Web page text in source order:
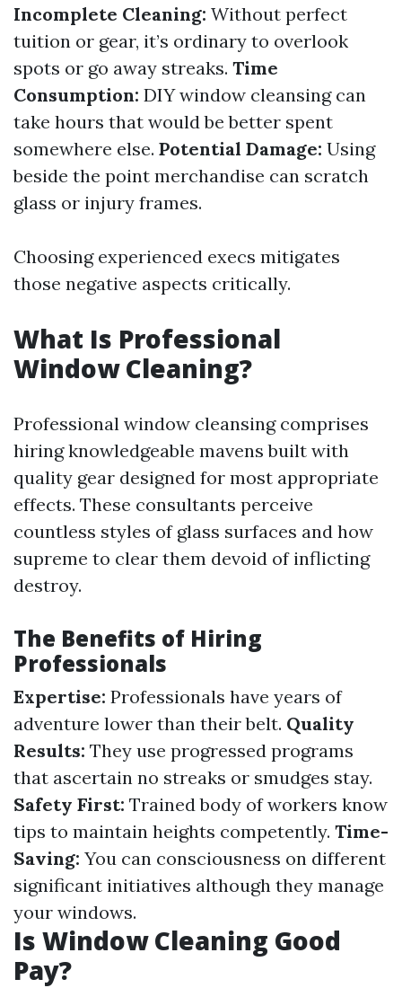
Incomplete Cleaning: Without perfect
tuition or gear, it’s ordinary to overlook
spots or go away streaks. Time
Consumption: DIY window cleansing can
take hours that would be better spent
somewhere else. Potential Damage: Using
beside the point merchandise can scratch
glass or injury frames.
Choosing experienced execs mitigates
those negative aspects critically.
What Is Professional
Window Cleaning?
Professional window cleansing comprises
hiring knowledgeable mavens built with
quality gear designed for most appropriate
effects. These consultants perceive
countless styles of glass surfaces and how
supreme to clear them devoid of inflicting
destroy.
The Benefits of Hiring
Professionals
Expertise: Professionals have years of
adventure lower than their belt. Quality
Results: They use progressed programs
that ascertain no streaks or smudges stay.
Safety First: Trained body of workers know
tips to maintain heights competently. Time-
Saving: You can consciousness on different
significant initiatives although they manage
your windows.
Is Window Cleaning Good
Pay?